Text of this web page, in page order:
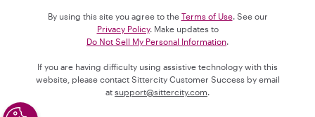
By using this site you agree to the Terms of Use. See our
Privacy Policy. Make updates to
Do Not Sell My Personal Information
If you are having difficulty using assistive technology with this
website, please contact Sittercity Customer Success by email
at support@sittercity.com